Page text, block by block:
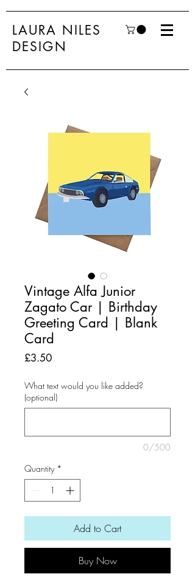
LAURA NILES
DESIGN
Vintage Alfa Junior
Zagato Car | Birthday
Greeting Card | Blank
Card
£3.50Price
What text would you like added?
(optional)
0/500
Quantity *
Add to Cart
Buy Now